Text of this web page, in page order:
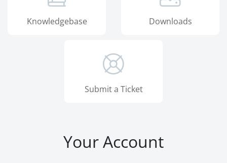
Knowledgebase Downloads
Submit a Ticket
Your Account